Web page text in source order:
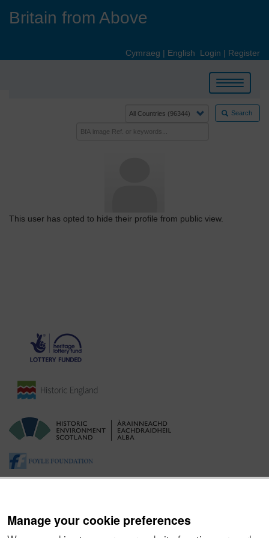
Manage your cookie preferences
Britain from Above
Cymraeg | English Login | Register
Toggle
navigation
Search
This user has opted to hide their profile from public view.